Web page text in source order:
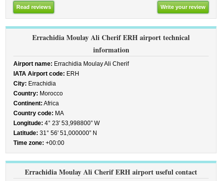
Read reviews Write your review
Errachidia Moulay Ali Cherif ERH airport technical
information
Airport name: Errachidia Moulay Ali Cherif
IATA Airport code: ERH
City: Errachidia
Country: Morocco
Continent: Africa
Country code: MA
Longitude: 4° 23' 53,998800” W
Latitude: 31° 56' 51,000000” N
Time zone: +00:00
Errachidia Moulay Ali Cherif ERH airport useful contact